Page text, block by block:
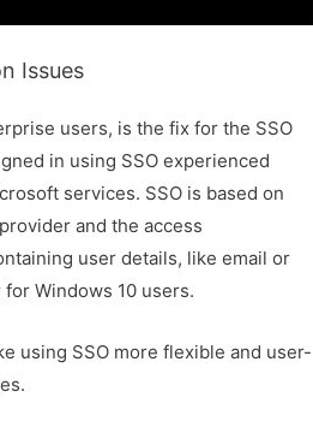
Issues
users, is the fix for the SSO
in using SSO experienced
services. SSO is based on
and the access
user details, like email or
Windows 10 users.
using SSO more flexible and user-